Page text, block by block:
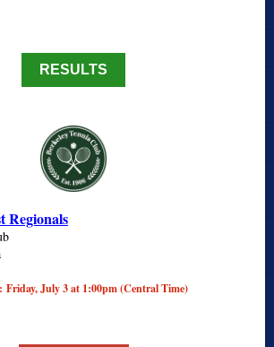
RESULTS
: Friday, July 3 at 1:00pm (Central Time)